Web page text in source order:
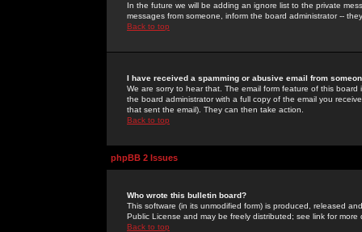
In the future we will be adding an ignore list to the private
messages from someone, inform the board administrator --
Back to top
I have received a spamming or abusive email from
We are sorry to hear that. The email form feature of this
the board administrator with a full copy of the email you
that sent the email). They can then take action.
Back to top
phpBB 2 Issues
Who wrote this bulletin board?
This software (in its unmodified form) is produced, released
Public License and may be freely distributed; see link for more
Back to top